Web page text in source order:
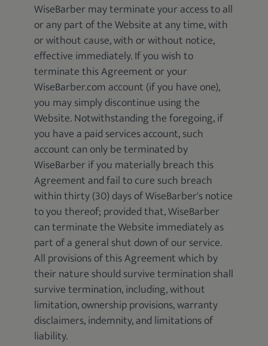
WiseBarber may terminate your access to all
or any part of the Website at any time, with
or without cause, with or without notice,
effective immediately. If you wish to
terminate this Agreement or your
WiseBarber.com account (if you have one),
you may simply discontinue using the
Website. Notwithstanding the foregoing, if
you have a paid services account, such
account can only be terminated by
WiseBarber if you materially breach this
Agreement and fail to cure such breach
within thirty (30) days of WiseBarber's notice
to you thereof; provided that, WiseBarber
can terminate the Website immediately as
part of a general shut down of our service.
All provisions of this Agreement which by
their nature should survive termination shall
survive termination, including, without
limitation, ownership provisions, warranty
disclaimers, indemnity, and limitations of
liability.